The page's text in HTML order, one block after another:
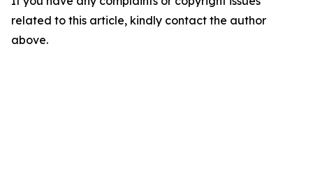
related to this article, kindly contact the author
above.